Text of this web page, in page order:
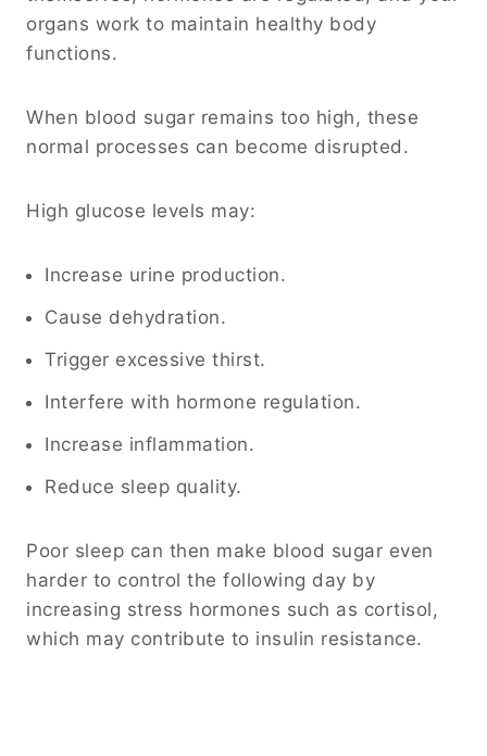
organs work to maintain healthy body
functions.
When blood sugar remains too high, these
normal processes can become disrupted.
High glucose levels may:
Increase urine production.
Cause dehydration.
Trigger excessive thirst.
Interfere with hormone regulation.
Increase inflammation.
Reduce sleep quality.
Poor sleep can then make blood sugar even
harder to control the following day by
increasing stress hormones such as cortisol,
which may contribute to insulin resistance.